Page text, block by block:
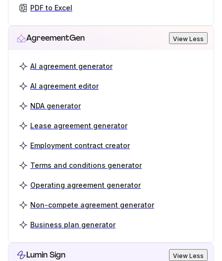
PDF to Excel
AgreementGen View Less
AI agreement generator
AI agreement editor
NDA generator
Lease agreement generator
Employment contract creator
Terms and conditions generator
Operating agreement generator
Non-compete agreement generator
Business plan generator
Lumin Sign View Less